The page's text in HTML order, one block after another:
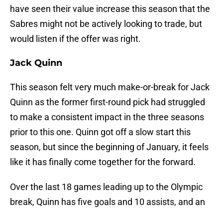
have seen their value increase this season that the
Sabres might not be actively looking to trade, but
would listen if the offer was right.
Jack Quinn
This season felt very much make-or-break for Jack
Quinn as the former first-round pick had struggled
to make a consistent impact in the three seasons
prior to this one. Quinn got off a slow start this
season, but since the beginning of January, it feels
like it has finally come together for the forward.
Over the last 18 games leading up to the Olympic
break, Quinn has five goals and 10 assists, and an